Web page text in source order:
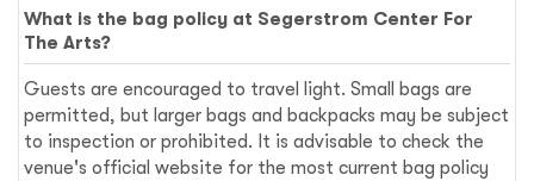
What is the bag policy at Segerstrom Center For
The Arts?
Guests are encouraged to travel light. Small bags are
permitted, but larger bags and backpacks may be subject
to inspection or prohibited. It is advisable to check the
venue's official website for the most current bag policy